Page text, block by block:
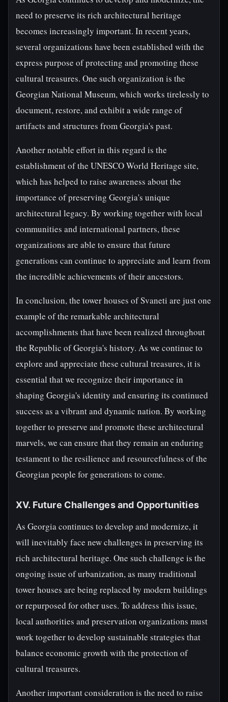
need to preserve its rich architectural heritage
becomes increasingly important. In recent years,
several organizations have been established with the
express purpose of protecting and promoting these
cultural treasures. One such organization is the
Georgian National Museum, which works tirelessly to
document, restore, and exhibit a wide range of
artifacts and structures from Georgia's past.
Another notable effort in this regard is the
establishment of the UNESCO World Heritage site,
which has helped to raise awareness about the
importance of preserving Georgia's unique
architectural legacy. By working together with local
communities and international partners, these
organizations are able to ensure that future
generations can continue to appreciate and learn from
the incredible achievements of their ancestors.
In conclusion, the tower houses of Svaneti are just one
example of the remarkable architectural
accomplishments that have been realized throughout
the Republic of Georgia's history. As we continue to
explore and appreciate these cultural treasures, it is
essential that we recognize their importance in
shaping Georgia's identity and ensuring its continued
success as a vibrant and dynamic nation. By working
together to preserve and promote these architectural
marvels, we can ensure that they remain an enduring
testament to the resilience and resourcefulness of the
Georgian people for generations to come.
XV. Future Challenges and Opportunities
As Georgia continues to develop and modernize, it
will inevitably face new challenges in preserving its
rich architectural heritage. One such challenge is the
ongoing issue of urbanization, as many traditional
tower houses are being replaced by modern buildings
or repurposed for other uses. To address this issue,
local authorities and preservation organizations must
work together to develop sustainable strategies that
balance economic growth with the protection of
cultural treasures.
Another important consideration is the need to raise